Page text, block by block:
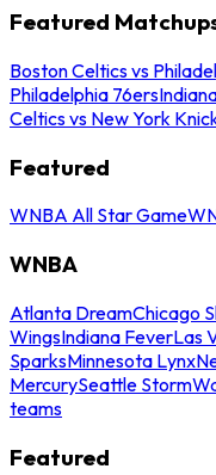
Featured
Boston Celtics vs
Philadelphia 76ers
Celtics vs New York
Featured
WNBA All Star Game
WNBA
Atlanta DreamChicago
WingsIndiana FeverLas
SparksMinnesota Lynx
MercurySeattle Storm
teams
Featured